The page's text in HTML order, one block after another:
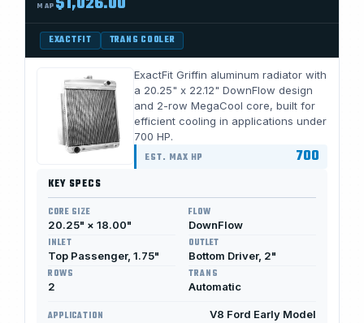
MAP
EXACTFIT TRANS COOLER
ExactFit Griffin aluminum radiator with
a 20.25" x 22.12" DownFlow design
and 2-row MegaCool core, built for
efficient cooling in applications under
700 HP.
EST. MAX HP 700
KEY SPECS
CORE SIZE
20.25" × 18.00"
FLOW
DownFlow
INLET
Top Passenger, 1.75"
OUTLET
Bottom Driver, 2"
ROWS
2
TRANS
Automatic
APPLICATION V8 Ford Early Model